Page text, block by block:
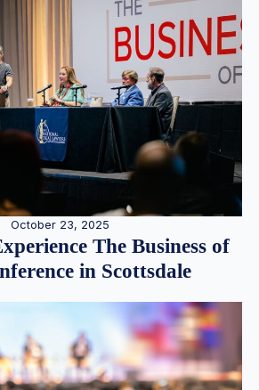
October 23, 2025
The Business of
in Scottsdale